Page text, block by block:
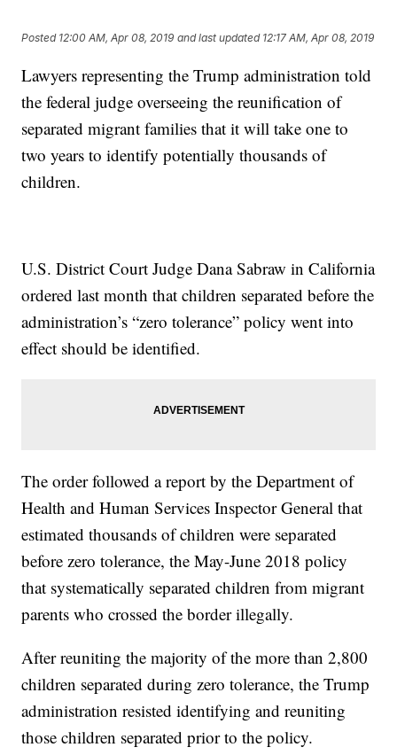
Posted 12:00 AM, Apr 08, 2019 and last updated 12:17 AM, Apr 08, 2019
Lawyers representing the Trump administration told
the federal judge overseeing the reunification of
separated migrant families that it will take one to
two years to identify potentially thousands of
children.
U.S. District Court Judge Dana Sabraw in California
ordered last month that children separated before the
administration’s “zero tolerance” policy went into
effect should be identified.
The order followed a report by the Department of
Health and Human Services Inspector General that
estimated thousands of children were separated
before zero tolerance, the May-June 2018 policy
that systematically separated children from migrant
parents who crossed the border illegally.
After reuniting the majority of the more than 2,800
children separated during zero tolerance, the Trump
administration resisted identifying and reuniting
those children separated prior to the policy.